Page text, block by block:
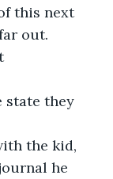
this next
out.
state they
the kid,
he